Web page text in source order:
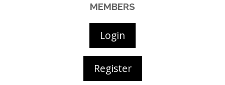
MEMBERS
Login
Register